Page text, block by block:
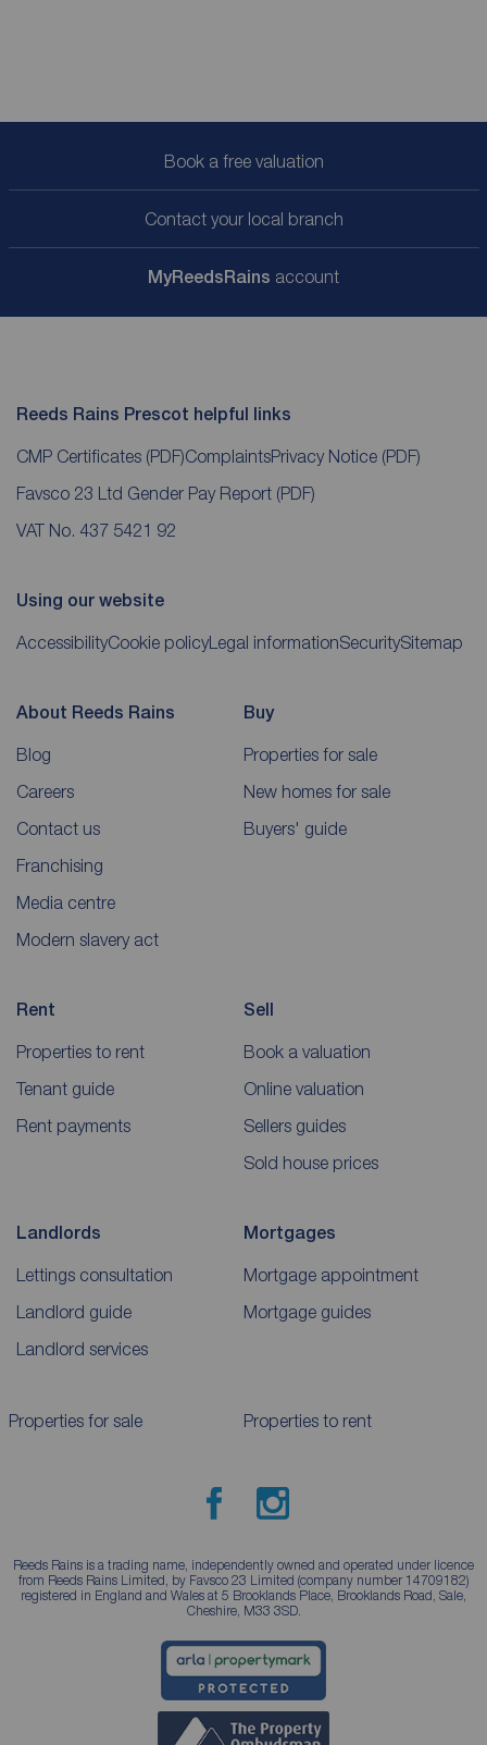
Book a free valuation
Contact your local branch
MyReedsRains account
Reeds Rains Prescot helpful links
CMP Certificates (PDF)ComplaintsPrivacy Notice (PDF)
Favsco 23 Ltd Gender Pay Report (PDF)
VAT No. 437 5421 92
Using our website
AccessibilityCookie policyLegal informationSecuritySitemap
About Reeds Rains
Blog
Careers
Contact us
Franchising
Media centre
Modern slavery act
Buy
Properties for sale
New homes for sale
Buyers' guide
Rent
Properties to rent
Tenant guide
Rent payments
Sell
Book a valuation
Online valuation
Sellers guides
Sold house prices
Landlords
Lettings consultation
Landlord guide
Landlord services
Mortgages
Mortgage appointment
Mortgage guides
Properties for sale Properties to rent
Reeds Rains is a trading name, independently owned and operated under licence
from Reeds Rains Limited, by Favsco 23 Limited (company number 14709182)
registered in England and Wales at 5 Brooklands Place, Brooklands Road, Sale,
Cheshire, M33 3SD.